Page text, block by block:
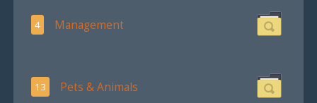
4 Management
13 Pets & Animals